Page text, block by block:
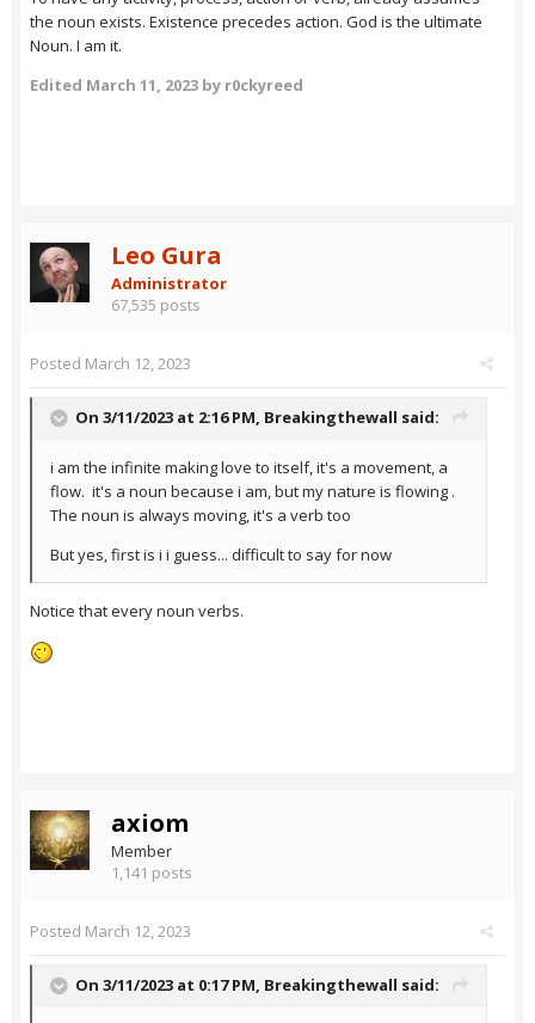
the noun exists. Existence precedes action. God is the ultimate
Noun. I am it.
Edited March 11, 2023 by r0ckyreed
Leo Gura
Administrator
67,535 posts
Posted March 12, 2023
On 3/11/2023 at 2:16 PM, Breakingthewall said:
i am the infinite making love to itself, it's a movement, a
flow. it's a noun because i am, but my nature is flowing .
The noun is always moving, it's a verb too
But yes, first is i i guess... difficult to say for now
Notice that every noun verbs.
axiom
Member
1,141 posts
Posted March 12, 2023
On 3/11/2023 at 0:17 PM, Breakingthewall said: